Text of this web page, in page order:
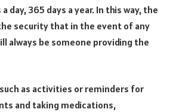
day, 365 days a year. In this way, the
security that in the event of any
always be someone providing the
as activities or reminders for
and taking medications,